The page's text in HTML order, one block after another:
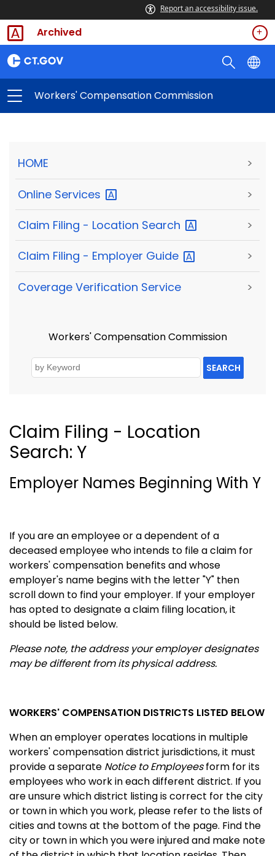
Report an accessibility issue.
Archived
Workers' Compensation Commission
HOME >
Online Services >
Claim Filing - Location Search >
Claim Filing - Employer Guide >
Coverage Verification Service >
Workers' Compensation Commission
SEARCH
Claim Filing - Location
Search: Y
Employer Names Beginning With Y
If you are an employee or a dependent of a
deceased employee who intends to file a claim for
workers' compensation benefits and whose
employer's name begins with the letter "Y" then
scroll down to find your employer. If your employer
has opted to designate a claim filing location, it
should be listed below.
Please note, the address your employer designates
may be different from its physical address.
WORKERS' COMPENSATION DISTRICTS LISTED BELOW
When an employer operates locations in multiple
workers' compensation district jurisdictions, it must
provide a separate Notice to Employeesform for its
employees who work in each different district. If you
are unsure which district listing is correct for the city
or town in which you work, please refer to the lists of
cities and towns at the bottom of the page. Find the
city or town in which you were injured and make note